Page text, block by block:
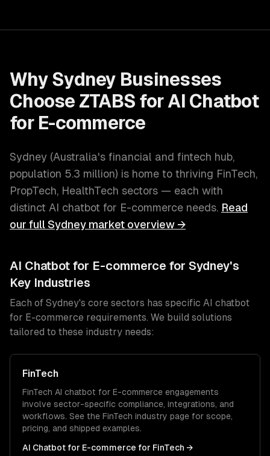
Why Sydney Businesses
Choose ZTABS for AI Chatbot
for E-commerce
Sydney (Australia's financial and fintech hub,
population 5.3 million) is home to thriving FinTech,
PropTech, HealthTech sectors — each with
distinct AI chatbot for E-commerce needs. Read
our fullSydney market overview →
AI Chatbot for E-commerce for Sydney's
Key Industries
Each of Sydney's core sectors has specific AI chatbot
for E-commerce requirements. We build solutions
tailored to these industry needs:
FinTech
FinTech AI chatbot for E-commerce engagements
involve sector-specific compliance, integrations, and
workflows. See the FinTech industry page for scope,
pricing, and shipped examples.
AI Chatbot for E-commerce for FinTech →